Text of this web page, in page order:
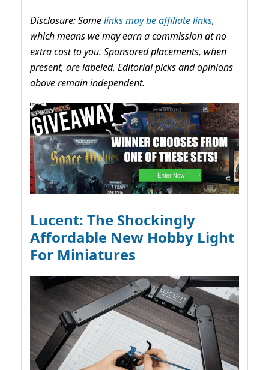
Disclosure: Somelinks may be affiliate links,
which means we may earn a commission at no
extra cost to you. Sponsored placements, when
present, are labeled. Editorial picks and opinions
above remain independent.
Lucent: The Shockingly
Affordable New Hobby Light
For Miniatures